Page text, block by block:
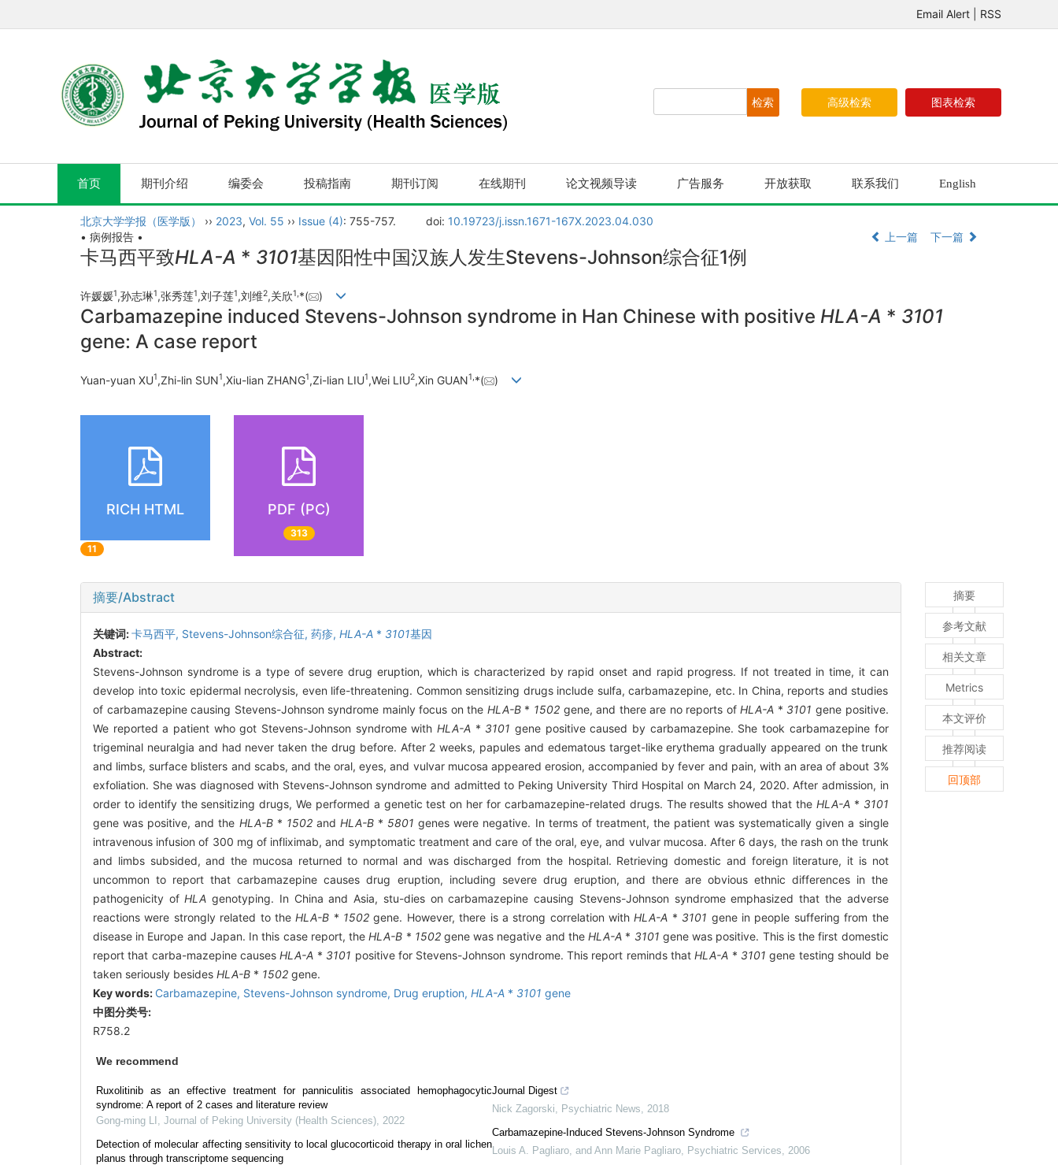
Email Alert RSS
图表检索
高级检索
首页 期刊介绍 编委会 投稿指南 期刊订阅 在线期刊 论文视频导读 广告服务 开放获取 联系我们 English
北京大学学报（医学版） ›› 2023, Vol. 55 ›› Issue (4): 755-757. doi: 10.19723/j.issn.1671-167X.2023.04.030
• 病例报告 •
上一篇 下一篇
卡马西平致HLA-A * 3101基因阳性中国汉族人发生Stevens-Johnson综合征1例
许媛媛1,孙志琳1,张秀莲1,刘子莲1,刘维2,关欣1, *( )
Carbamazepine induced Stevens-Johnson syndrome in Han Chinese with positive HLA-A * 3101
gene: A case report
Yuan-yuan XU1,Zhi-lin SUN1,Xiu-lian ZHANG1,Zi-lian LIU1,Wei LIU2,Xin GUAN1,*( )
RICH HTML
11
PDF (PC)
313
摘要/Abstract
关键词:卡马西平, Stevens-Johnson综合征, 药疹, HLA-A * 3101基因
Abstract:
Stevens-Johnson syndrome is a type of severe drug eruption, which is characterized by rapid onset and rapid progress. If not treated in time, it can
develop into toxic epidermal necrolysis, even life-threatening. Common sensitizing drugs include sulfa, carbamazepine, etc. In China, reports and studies
of carbamazepine causing Stevens-Johnson syndrome mainly focus on the HLA-B* 1502 gene, and there are no reports ofHLA-A * 3101 gene positive.
We reported a patient who got Stevens-Johnson syndrome withHLA-A * 3101 gene positive caused by carbamazepine. She took carbamazepine for
trigeminal neuralgia and had never taken the drug before. After 2 weeks, papules and edematous target-like erythema gradually appeared on the trunk
and limbs, surface blisters and scabs, and the oral, eyes, and vulvar mucosa appeared erosion, accompanied by fever and pain, with an area of about 3%
exfoliation. She was diagnosed with Stevens-Johnson syndrome and admitted to Peking University Third Hospital on March 24, 2020. After admission, in
order to identify the sensitizing drugs, We performed a genetic test on her for carbamazepine-related drugs. The results showed that the HLA-A* 3101
gene was positive, and the HLA-B* 1502and HLA-B* 5801 genes were negative. In terms of treatment, the patient was systematically given a single
intravenous infusion of 300 mg of infliximab, and symptomatic treatment and care of the oral, eye, and vulvar mucosa. After 6 days, the rash on the trunk
and limbs subsided, and the mucosa returned to normal and was discharged from the hospital. Retrieving domestic and foreign literature, it is not
uncommon to report that carbamazepine causes drug eruption, including severe drug eruption, and there are obvious ethnic differences in the
pathogenicity ofHLA genotyping. In China and Asia, stu-dies on carbamazepine causing Stevens-Johnson syndrome emphasized that the adverse
reactions were strongly related to theHLA-B * 1502 gene. However, there is a strong correlation withHLA-A * 3101 gene in people suffering from the
disease in Europe and Japan. In this case report, theHLA-B * 1502gene was negative and theHLA-A * 3101 gene was positive. This is the first domestic
report that carba-mazepine causesHLA-A * 3101 positive for Stevens-Johnson syndrome. This report reminds thatHLA-A * 3101 gene testing should be
taken seriously besides HLA-B * 1502 gene.
Key words: Carbamazepine, Stevens-Johnson syndrome, Drug eruption, HLA-A * 3101 gene
中图分类号:
R758.2
We recommend
Ruxolitinib as an effective treatment for panniculitis associated hemophagocytic
syndrome: A report of 2 cases and literature review
Gong-ming LI
Journal of Peking University (Health Sciences) 2022
Detection of molecular affecting sensitivity to local glucocorticoid therapy in oral lichen
planus through transcriptome sequencing
Journal Digest
Nick Zagorski
Psychiatric News
2018
Carbamazepine-Induced Stevens-Johnson Syndrome
Louis A. Pagliaro, and Ann Marie Pagliaro
Psychiatric Services
2006
摘要
参考文献
相关文章
Metrics
本文评价
推荐阅读
回顶部